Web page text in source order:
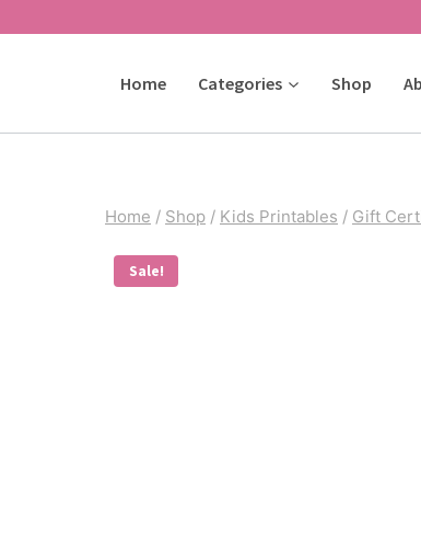
Home Categories Shop
Home / Shop / Kids Printables / Gift
Sale!